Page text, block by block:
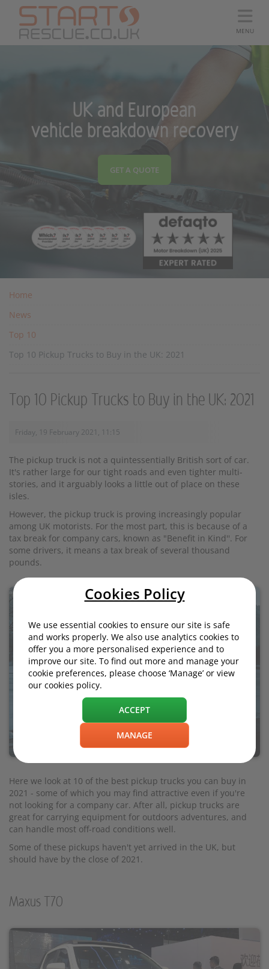
MENU
UK and European
vehicle breakdown recovery
GET A QUOTE
Home
News
Top 10
Top 10 Pickup Trucks to Buy in the UK: 2021
Top 10 Pickup Trucks to Buy in the UK: 2021
Friday, 19 February 2021, 11:15
The pickup truck is not a quintessentially British sort of car.
It's rather large for our tight roads and even tighter multi-
stories, and it arguably looks a little out of place on these
isles.
However, the pickup truck is proving increasingly popular
among UK motorists. For the most part, this is because of a
tax break for company cars, known as "Benefit in Kind''. For
some drivers, it means a tax break of several thousand
pounds.
Here we look at 10 of the best pickup trucks you can buy in
2021 - some of which you may find attractive even if you're
not looking for a company car. After all, pickup trucks are
great for carrying equipment for outdoors adventures, and
can handle most off-road conditions well.
Some of these pickups haven't yet arrived in the UK, but
should have by the close of 2021.
Maxus T70
Cookies Policy
We use essential cookies to ensure our site is safe
and works properly. We also use analytics cookies to
offer you a more personalised experience and to
improve our site. To find out more and manage your
cookie preferences, please choose ‘Manage’ or view
our cookies policy.
ACCEPT
MANAGE